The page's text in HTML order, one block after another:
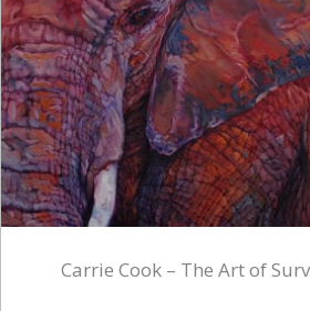
Carrie Cook – The Art of